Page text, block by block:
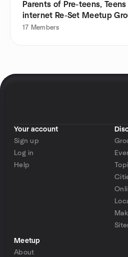
Parents of Pre-teens, Teens
internet Re-Set Meetup
17 Members
Your account
Sign up
Log in
Help
Meetup
About